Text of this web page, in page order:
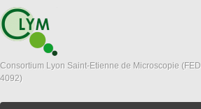
Consortium Lyon Saint-Etienne de Microscopie (FED
4092)